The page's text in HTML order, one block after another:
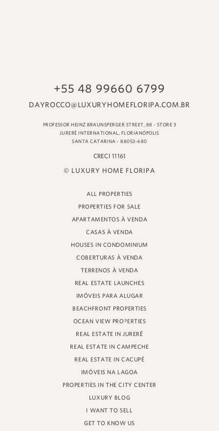
PROFESSOR HEINZ BRAUNSPERGER STREET, 88 - STORE 3
JURERÊ INTERNATIONAL, FLORIANÓPOLIS
SANTA CATARINA - 88053-680
CRECI 11161
© LUXURY HOME FLORIPA
ALL PROPERTIES
PROPERTIES FOR SALE
APARTAMENTOS À VENDA
CASAS À VENDA
HOUSES IN CONDOMINIUM
COBERTURAS À VENDA
TERRENOS À VENDA
REAL ESTATE LAUNCHES
IMÓVEIS PARA ALUGAR
BEACHFRONT PROPERTIES
OCEAN VIEW PROPERTIES
REAL ESTATE IN JURERÊ
REAL ESTATE IN CAMPECHE
REAL ESTATE IN CACUPÉ
IMÓVEIS NA LAGOA
PROPERTIES IN THE CITY CENTER
LUXURY BLOG
I WANT TO SELL
GET TO KNOW US